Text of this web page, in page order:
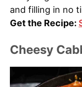
and filling in no
Get the Recipe:
Cheesy